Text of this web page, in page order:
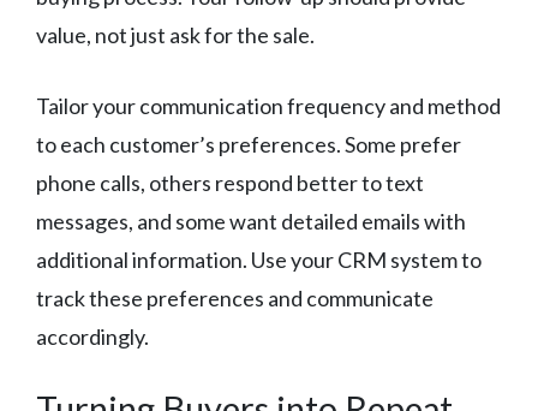
value, not just ask for the sale.
Tailor your communication frequency and method
to each customer’s preferences. Some prefer
phone calls, others respond better to text
messages, and some want detailed emails with
additional information. Use your CRM system to
track these preferences and communicate
accordingly.